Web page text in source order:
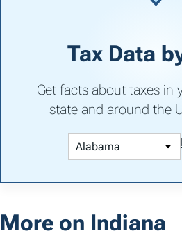
Tax Data
Get facts about taxes in
state and around the
More on Indiana